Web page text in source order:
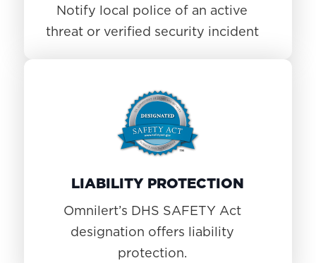
Notify local police of an active
threat or verified security incident
LIABILITY PROTECTION
Omnilert’s DHS SAFETY Act
designation offers liability
protection.